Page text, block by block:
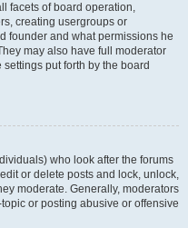
facets of board operation,
creating usergroups or
founder and what permissions he
may also have full moderator
put forth by the board
who look after the forums
or delete posts and lock, unlock,
moderate. Generally, moderators
or posting abusive or offensive